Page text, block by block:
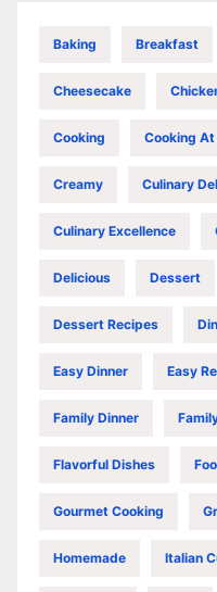
Baking Breakfast
Cheesecake
Cooking Cooking At
Creamy Culinary
Culinary Excellence
Delicious Dessert
Dessert Recipes
Easy Dinner Easy
Family Dinner
Flavorful Dishes
Gourmet Cooking
Homemade Italian